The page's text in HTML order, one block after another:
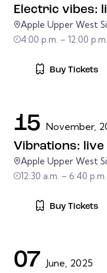
Electric vibes:
Apple Upper West
4:00 p.m. – 12:00 p.m.
Buy Tickets
15 November,
Vibrations:
Apple Upper West
12:30 a.m. – 6:40 p.m.
Buy Tickets
07 June, 2025